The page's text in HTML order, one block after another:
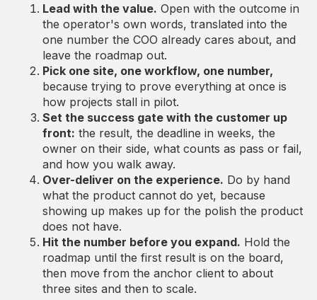
Lead with the value. Open with the outcome in
the operator's own words, translated into the
one number the COO already cares about, and
leave the roadmap out.
Pick one site, one workflow, one number,
because trying to prove everything at once is
how projects stall in pilot.
Set the success gate with the customer up
front: the result, the deadline in weeks, the
owner on their side, what counts as pass or fail,
and how you walk away.
Over-deliver on the experience. Do by hand
what the product cannot do yet, because
showing up makes up for the polish the product
does not have.
Hit the number before you expand. Hold the
roadmap until the first result is on the board,
then move from the anchor client to about
three sites and then to scale.